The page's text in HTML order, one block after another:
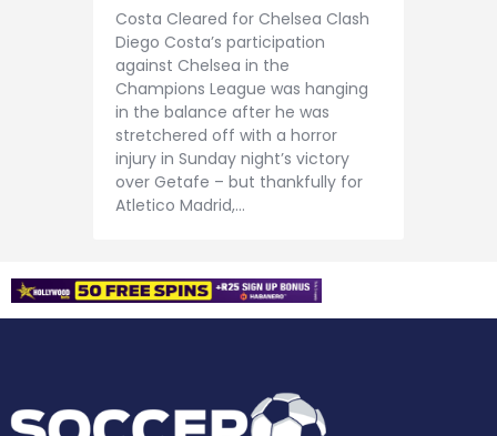
Costa Cleared for Chelsea Clash
Diego Costa’s participation
against Chelsea in the
Champions League was hanging
in the balance after he was
stretchered off with a horror
injury in Sunday night’s victory
over Getafe – but thankfully for
Atletico Madrid,…